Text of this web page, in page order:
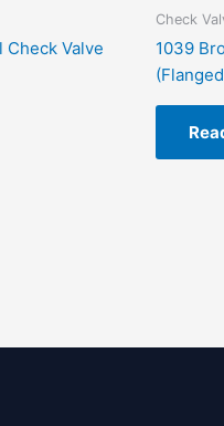
Check Valve
Check
1039